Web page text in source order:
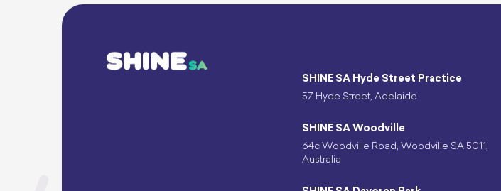
SHINE SA Hyde Street Practice
57 Hyde Street, Adelaide
SHINE SA Woodville
64c Woodville Road, Woodville SA 5011,
Australia